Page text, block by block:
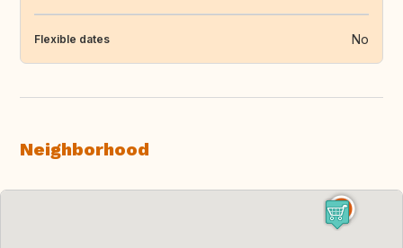
Flexible dates No
Neighborhood